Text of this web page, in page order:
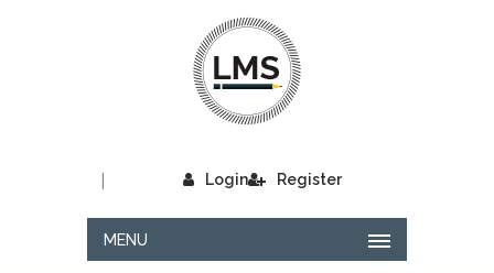
Login
| Register
MENU